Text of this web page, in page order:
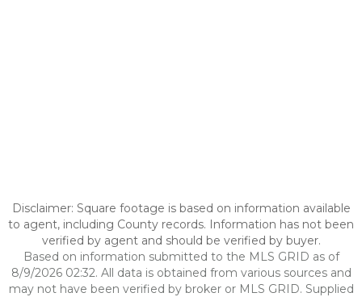
Disclaimer: Square footage is based on information available
to agent, including County records. Information has not been
verified by agent and should be verified by buyer.
Based on information submitted to the MLS GRID as of
8/9/2026 02:32. All data is obtained from various sources and
may not have been verified by broker or MLS GRID. Supplied